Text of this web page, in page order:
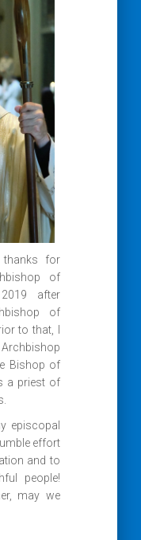
for
of
after
of
to that, I
Bishop of
a priest of
episcopal
effort
and to
people!
may we